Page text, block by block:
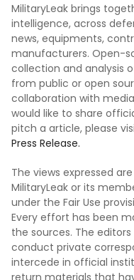
MilitaryLeak brings
intelligence, across
news, equipments,
manufacturers. Open-
collection and analysis
from public or open
collaboration with
would like to share
pitch a article, please
Press Release.
The views expressed
MilitaryLeak or its
under the Fair Use
Every effort has been
the sources. The
conduct private
intercede in official
return materials that